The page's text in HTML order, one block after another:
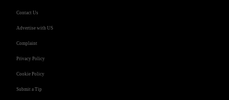
Contact Us
Advertise with US
Complaint
Privacy Policy
Cookie Policy
Submit a Tip